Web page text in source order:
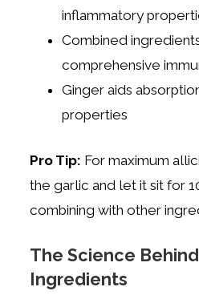
inflammatory
Combined
comprehensive
Ginger aids
properties
Pro Tip: For maximum
the garlic and let it sit for
combining with other
The Science
Ingredients